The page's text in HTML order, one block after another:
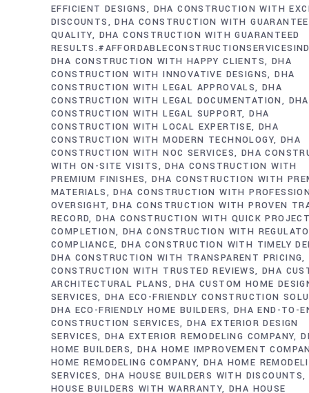
EFFICIENT DESIGNS
DHA CONSTRUCTION WITH
DISCOUNTS
DHA CONSTRUCTION WITH
QUALITY
DHA CONSTRUCTION WITH GUARANTEED
DHA CONSTRUCTION WITH HAPPY CLIENTS
DHA
CONSTRUCTION WITH INNOVATIVE DESIGNS DHA
CONSTRUCTION WITH LEGAL APPROVALS DHA
CONSTRUCTION WITH LEGAL DOCUMENTATION
DHA
CONSTRUCTION WITH LEGAL SUPPORT DHA
CONSTRUCTION WITH LOCAL EXPERTISE DHA
CONSTRUCTION WITH MODERN TECHNOLOGY DHA
CONSTRUCTION WITH NOC SERVICES
DHA
WITH ON-SITE VISITS
DHA CONSTRUCTION WITH
PREMIUM FINISHES DHA CONSTRUCTION WITH
MATERIALS
DHA CONSTRUCTION WITH
OVERSIGHT DHA CONSTRUCTION WITH PROVEN
RECORD DHA CONSTRUCTION WITH QUICK
COMPLETION DHA CONSTRUCTION WITH
COMPLIANCE DHA CONSTRUCTION WITH TIMELY
DHA CONSTRUCTION WITH TRANSPARENT PRICING
CONSTRUCTION WITH TRUSTED REVIEWS DHA
ARCHITECTURAL PLANS
DHA CUSTOM HOME
SERVICES DHA ECO-FRIENDLY CONSTRUCTION
DHA ECO-FRIENDLY HOME BUILDERS
DHA END-TO-
CONSTRUCTION SERVICES DHA EXTERIOR DESIGN
SERVICES DHA EXTERIOR REMODELING COMPANY
HOME BUILDERS DHA HOME IMPROVEMENT
HOME REMODELING COMPANY DHA HOME
SERVICES DHA HOUSE BUILDERS WITH DISCOUNTS
HOUSE BUILDERS WITH WARRANTY DHA HOUSE